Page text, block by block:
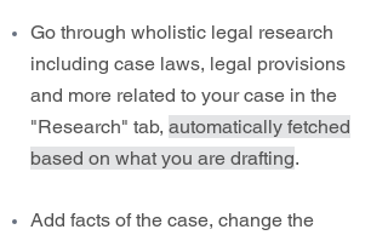
Go through wholistic legal research
including case laws, legal provisions
and more related to your case in the
"Research" tab, automatically fetched
based on what you are drafting.
Add facts of the case, change the